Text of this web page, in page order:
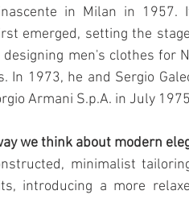
in Milan in
emerged, setting the
designing men's clothes for
In 1973, he and Sergio
Armani S.p.A. in July
we think about modern
minimalist
introducing a more